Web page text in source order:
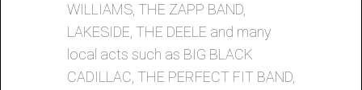
WILLIAMS, THE ZAPP BAND,
LAKESIDE, THE DEELE and many
local acts such as BIG BLACK
CADILLAC, THE PERFECT FIT BAND,